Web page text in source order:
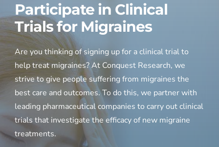
Participate in Clinical
Trials for Migraines
Are you thinking of signing up for a clinical trial to
help treat migraines? At Conquest Research, we
strive to give people suffering from migraines the
best care and outcomes. To do this, we partner with
leading pharmaceutical companies to carry out clinical
trials that investigate the efficacy of new migraine
treatments.